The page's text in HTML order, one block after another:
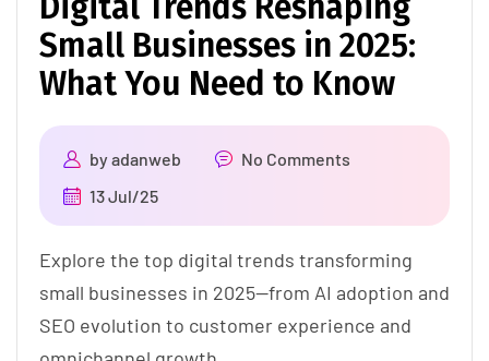
Small Businesses in 2025:
What You Need to Know
byadanweb
No Comments
13 Jul/25
Explore the top digital trends transforming
small businesses in 2025—from AI adoption and
SEO evolution to customer experience and